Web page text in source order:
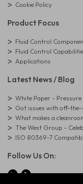
Cookie Policy
Product Focus
Fluid Control
Fluid Control
Applications
Latest News / Blog
White Paper - Pressure
Got issues with off-
What makes a
The West Group -
ISO 80369-7
Follow Us On: